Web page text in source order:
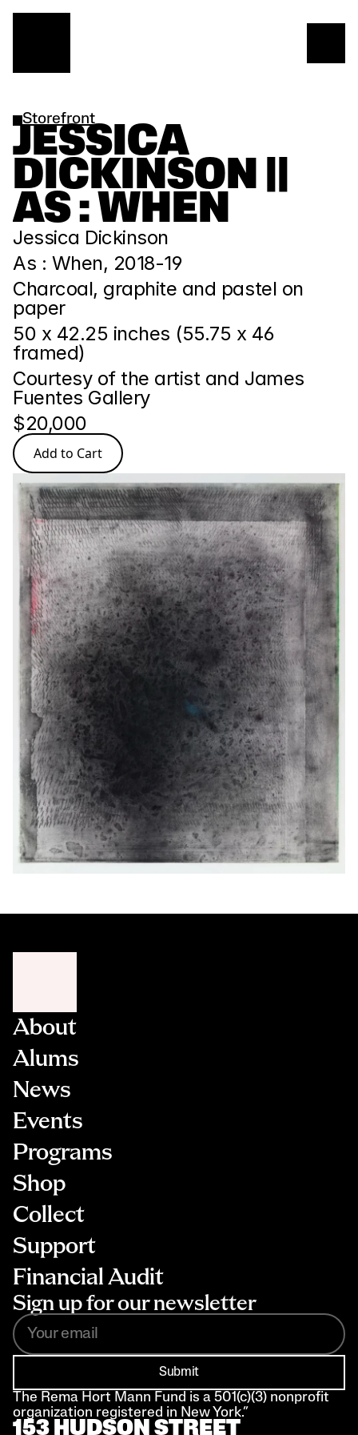
Storefront
JESSICA
DICKINSON ||
AS : WHEN
Jessica Dickinson
As : When, 2018-19
Charcoal, graphite and pastel on
paper
50 x 42.25 inches (55.75 x 46
framed)
Courtesy of the artist and James
Fuentes Gallery
$20,000
Add to Cart
About
Alums
News
Events
Programs
Shop
Collect
Support
Financial Audit
Sign up for our newsletter
Submit
The Rema Hort Mann Fund is a 501(c)(3) nonprofit
organization registered in New York.”
153 HUDSON STREET